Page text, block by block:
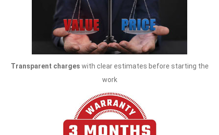
Transparent charges with clear estimates before starting the
work